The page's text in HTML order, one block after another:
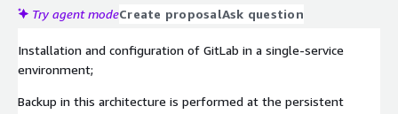
Try agent modeCreate proposalAsk question
Installation and configuration of GitLab in a single-service
environment;
Backup in this architecture is performed at the persistent